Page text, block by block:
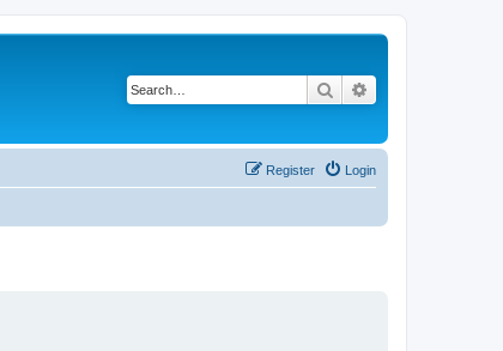
Search
Login
Register